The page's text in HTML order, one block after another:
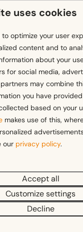
holiday
1
microwave
Show more ↓
and Price
uses cookies
to optimize your user
content and to
about your
for social media,
may combine
you have
based on your
makes use of this,
our privacy policy.
Accept all
Customize settings
Decline